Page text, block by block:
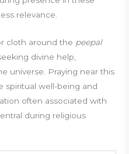
relevance.
cloth around the peepal
divine help,
universe. Praying near this
spiritual well-being and
often associated with
during religious